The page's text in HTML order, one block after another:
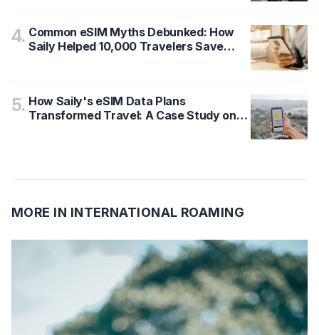
4. Common eSIM Myths Debunked: How
Saily Helped 10,000 Travelers Save
5. How Saily's eSIM Data Plans
Transformed Travel: A Case Study on
MORE IN INTERNATIONAL ROAMING